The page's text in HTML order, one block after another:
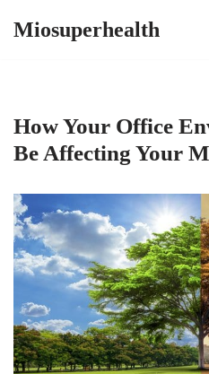
Miosuperhealth
How Your Office
Be Affecting Your